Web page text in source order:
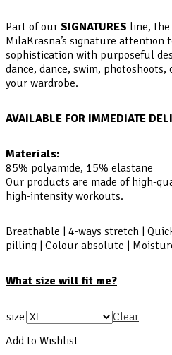
Part of our SIGNATURES line, the
MilaKrasna’s signature attention
sophistication with purposeful
dance, dance, swim,
your wardrobe.
AVAILABLE FOR IMMEDIATE
Materials:
85% polyamide, 15% elastane
Our products are made of high-
high-intensity workouts.
Breathable | 4-ways stretch |
pilling | Colour absolute |
What size will fit me?
size
Clear
Add to Wishlist